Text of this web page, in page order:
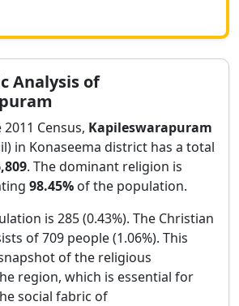
Analysis of
Census, Kapileswarapuram
in Konaseema district has a total
. The dominant religion is
98.45% of the population.
is 285 (0.43%). The Christian
of 709 people (1.06%). This
of the religious
region, which is essential for
social fabric of